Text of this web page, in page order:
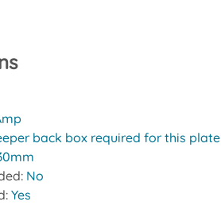
back box required for this plate
No
Yes